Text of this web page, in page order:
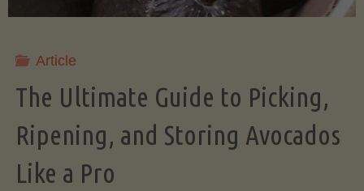
Article
The Ultimate Guide to Picking,
Ripening, and Storing Avocados
Like a Pro